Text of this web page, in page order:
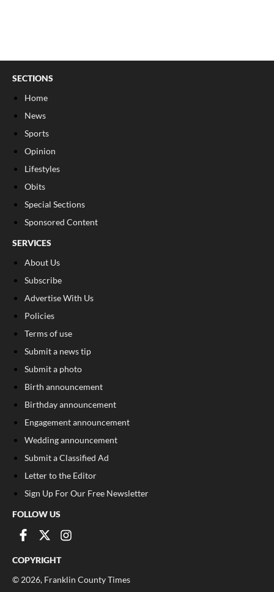
SECTIONS
Home
News
Sports
Opinion
Lifestyles
Obits
Special Sections
Sponsored Content
SERVICES
About Us
Subscribe
Advertise With Us
Policies
Terms of use
Submit a news tip
Submit a photo
Birth announcement
Birthday announcement
Engagement announcement
Wedding announcement
Submit a Classified Ad
Letter to the Editor
Sign Up For Our Free Newsletter
FOLLOW US
COPYRIGHT
© 2026, Franklin County Times